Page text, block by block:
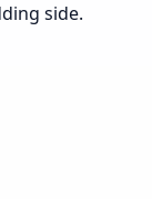
side.